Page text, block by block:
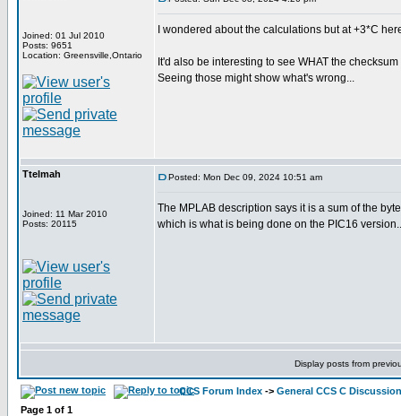
Joined: 01 Jul 2010
Posts: 9651
Location: Greensville,Ontario
I wondered about the calculations but at +3*C
It'd also be interesting to see WHAT the
Seeing those might show what's wrong...
Ttelmah
Joined: 11 Mar 2010
Posts: 20115
Posted: Mon Dec 09, 2024 10:51 am
The MPLAB description says it is a sum of the
which is what is being done on the PIC16
Display posts from
CCS Forum Index -> General CCS C Discussion
Page 1 of 1